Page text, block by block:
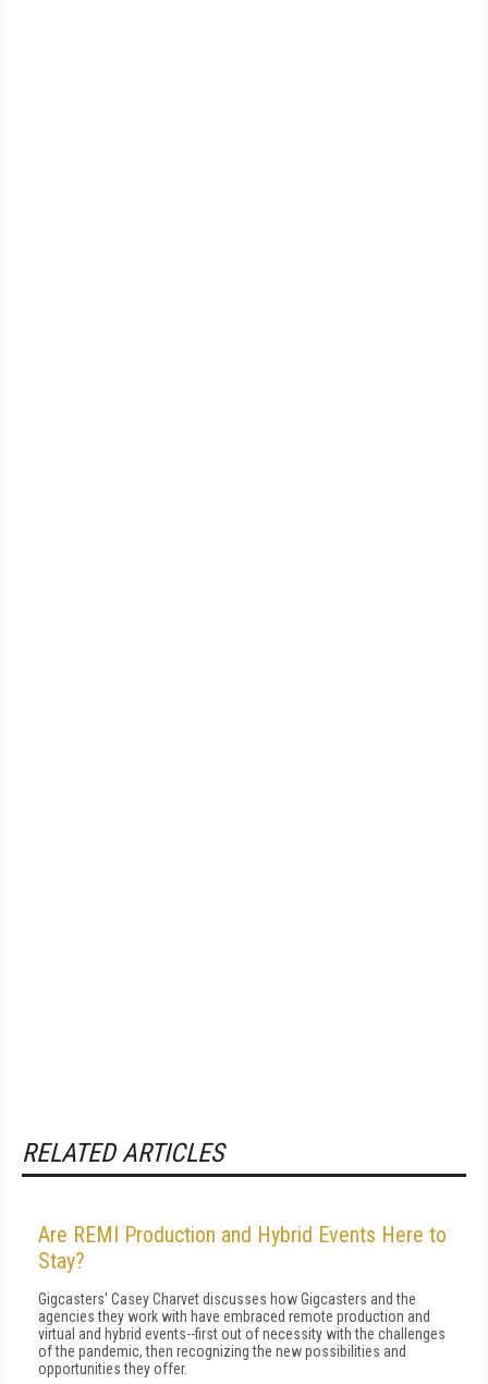
RELATED ARTICLES
Are REMI Production and Hybrid Events Here to
Stay?
Gigcasters' Casey Charvet discusses how Gigcasters and the
agencies they work with have embraced remote production and
virtual and hybrid events--first out of necessity with the challenges
of the pandemic, then recognizing the new possibilities and
opportunities they offer.